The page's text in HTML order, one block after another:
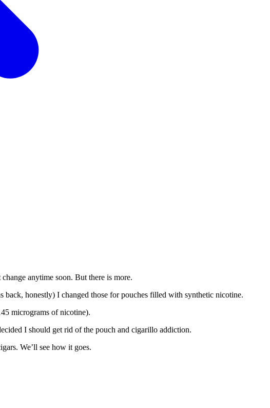
anytime soon. But there is more.
honestly) I changed those for pouches filled with synthetic nicotine.
micrograms of nicotine).
I should get rid of the pouch and cigarillo addiction.
We’ll see how it goes.